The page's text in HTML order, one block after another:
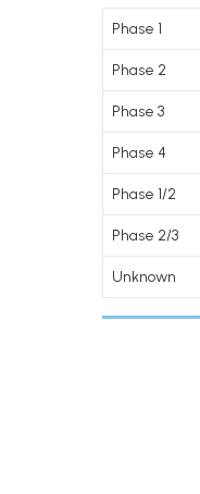
Phase 1
Phase 2
Phase 3
Phase 4
Phase 1/2
Phase 2/3
Unknown